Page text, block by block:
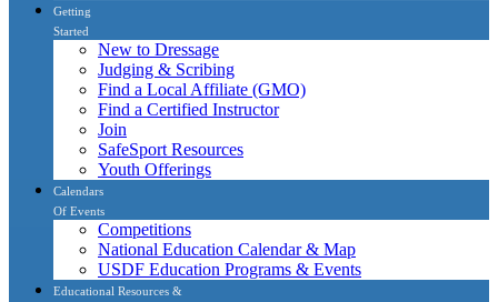
Getting
Started
New to Dressage
Judging & Scribing
Find a Local Affiliate (GMO)
Find a Certified Instructor
Join
SafeSport Resources
Youth Offerings
Calendars
Of Events
Competitions
National Education Calendar & Map
USDF Education Programs & Events
Educational Resources &